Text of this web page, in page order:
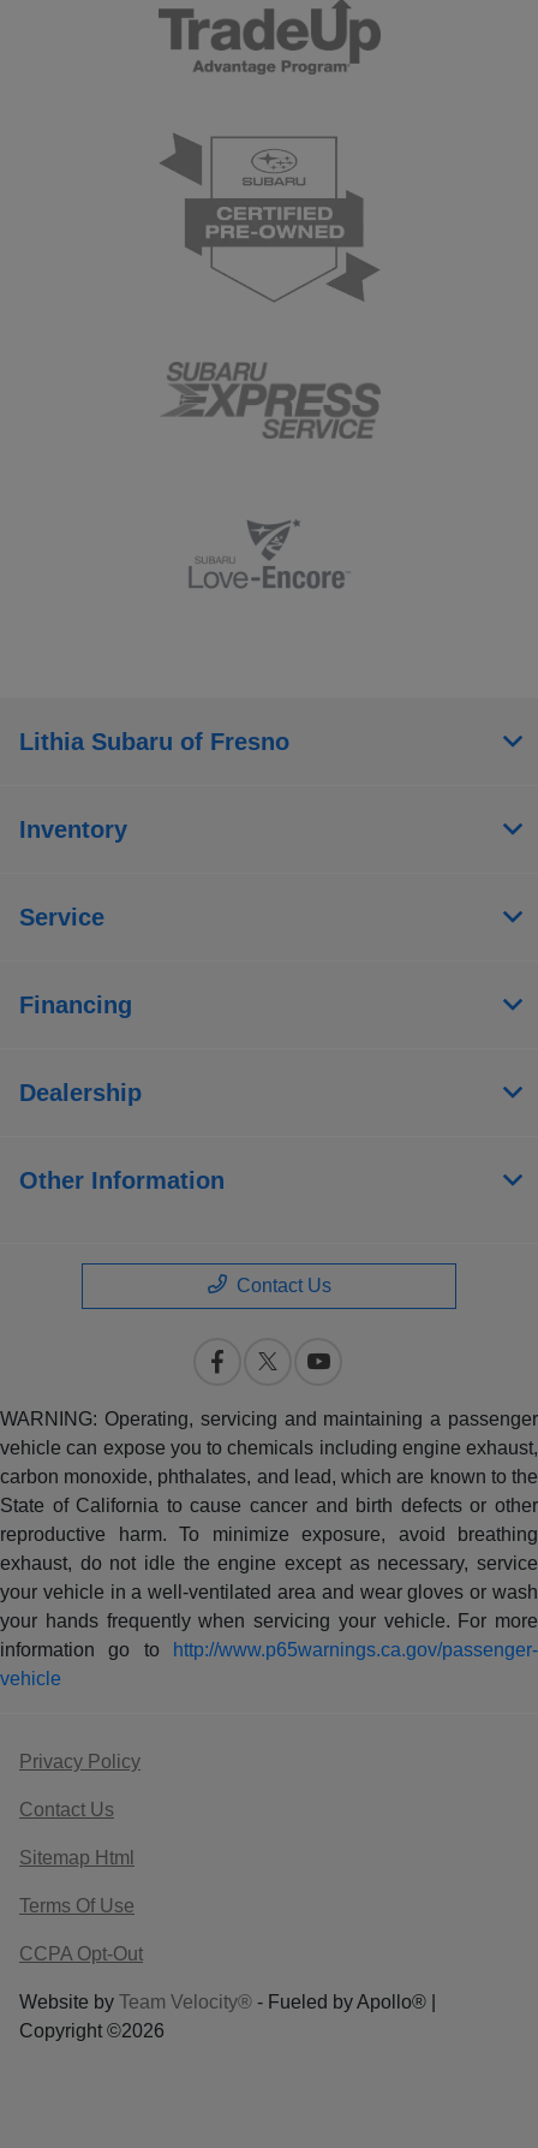
Lithia Subaru of Fresno
Inventory
Service
Financing
Dealership
Other Information
Contact Us
WARNING: Operating, servicing and maintaining a passenger
vehicle can expose you to chemicals including engine exhaust,
carbon monoxide, phthalates, and lead, which are known to the
State of California to cause cancer and birth defects or other
reproductive harm. To minimize exposure, avoid breathing
exhaust, do not idle the engine except as necessary, service
your vehicle in a well-ventilated area and wear gloves or wash
your hands frequently when servicing your vehicle. For more
information go to
http://www.p65warnings.ca.gov/passenger-
vehicle
Privacy Policy
Contact Us
Sitemap Html
Terms Of Use
CCPA Opt-Out
Website by Team Velocity® - Fueled by Apollo® |
Copyright ©2026